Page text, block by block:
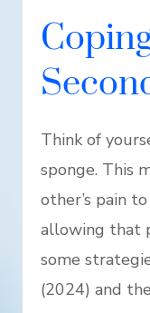
Think of
sponge. This
other’s pain
allowing that
some
(2024) and